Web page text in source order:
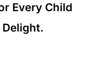
Every Child